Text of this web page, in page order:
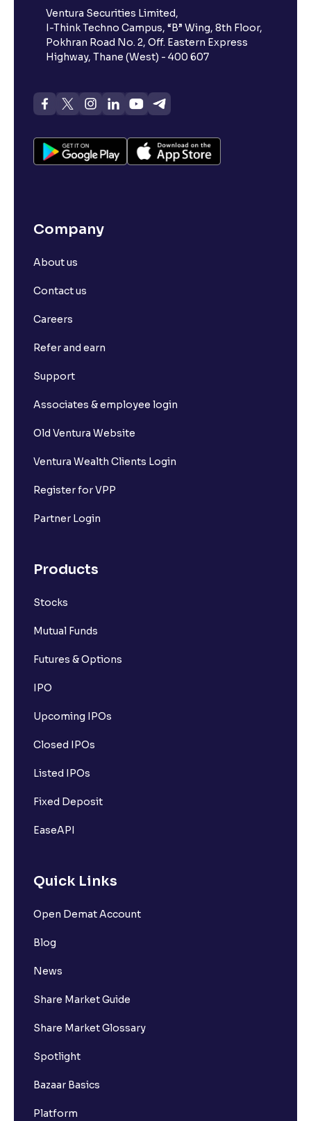
Ventura Securities Limited,
I-Think Techno Campus, “B” Wing, 8th Floor,
Pokhran Road No. 2, Off. Eastern Express
Highway, Thane (West) - 400 607
Company
About us
Contact us
Careers
Refer and earn
Support
Associates & employee login
Old Ventura Website
Ventura Wealth Clients Login
Register for VPP
Partner Login
Products
Stocks
Mutual Funds
Futures & Options
IPO
Upcoming IPOs
Closed IPOs
Listed IPOs
Fixed Deposit
EaseAPI
Quick Links
Open Demat Account
Blog
News
Share Market Guide
Share Market Glossary
Spotlight
Bazaar Basics
Platform